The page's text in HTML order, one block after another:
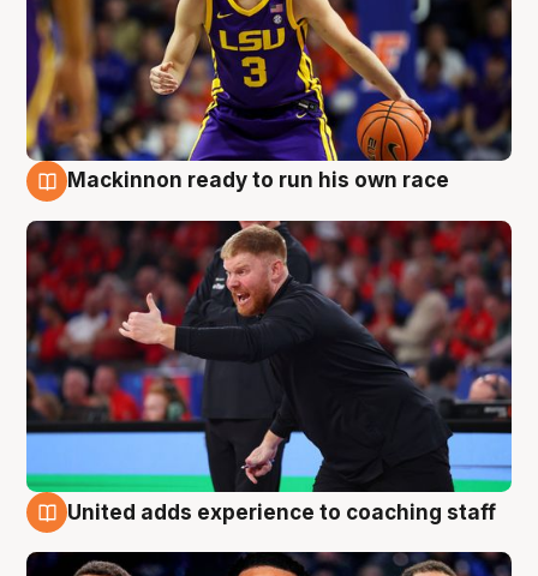
Mackinnon ready to run his own race
United adds experience to coaching staff